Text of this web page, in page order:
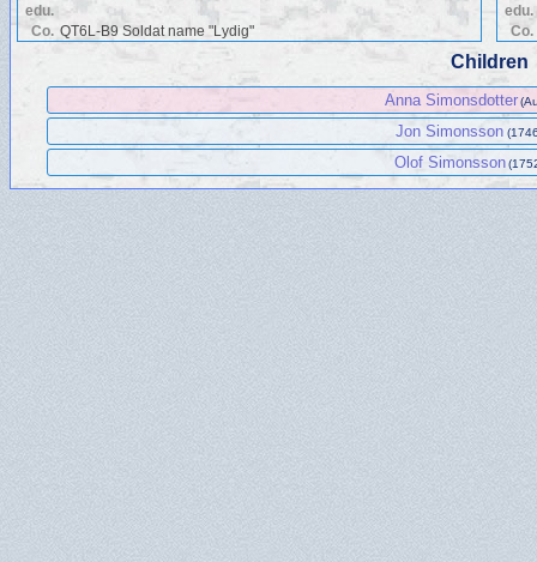
edu.
Co. QT6L-B9 Soldat name "Lydig"
edu.
Co.
Children
Anna Simonsdotter
Jon Simonsson
Olof Simonsson